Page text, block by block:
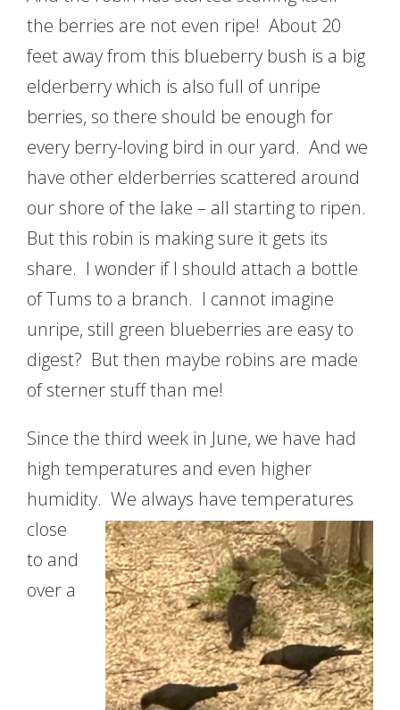
the berries are not even ripe! About 20
feet away from this blueberry bush is a big
elderberry which is also full of unripe
berries, so there should be enough for
every berry-loving bird in our yard. And we
have other elderberries scattered around
our shore of the lake – all starting to ripen.
But this robin is making sure it gets its
share. I wonder if I should attach a bottle
of Tums to a branch. I cannot imagine
unripe, still green blueberries are easy to
digest? But then maybe robins are made
of sterner stuff than me!
Since the third week in June, we have had
high temperatures and even higher
humidity. We always have temperatures
close
to and
over a